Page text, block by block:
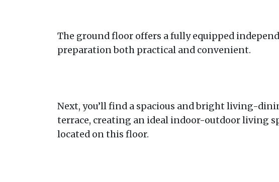
The ground floor offers a fully equipped
preparation both practical and convenient.
Next, you’ll find a spacious and bright living-
terrace, creating an ideal indoor-outdoor living
located on this floor.